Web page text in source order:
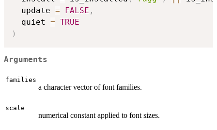
  update
= FALSE ,
  quiet
= TRUE
)
Arguments
families
a character vector of font families.
scale
numerical constant applied to font sizes.